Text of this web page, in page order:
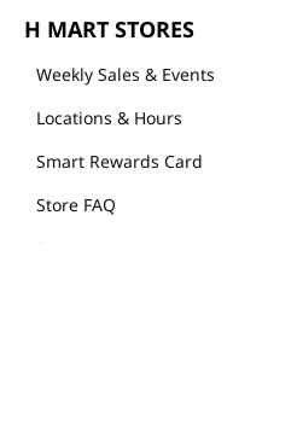
H MART STORES
Weekly Sales & Events
Locations & Hours
Smart Rewards Card
Store FAQ